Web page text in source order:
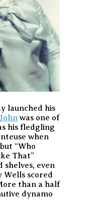
launched his
was one of
his fledgling
when
“Who
That”
shelves, even
Wells scored
than a half
dynamo